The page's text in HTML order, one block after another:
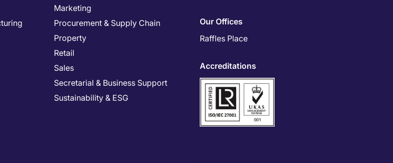
Marketing
Procurement & Supply Chain
Property
Retail
Sales
Secretarial & Business Support
Sustainability & ESG
Our Offices
Raffles Place
Accreditations